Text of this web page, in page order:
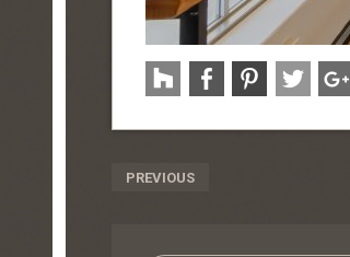
Post
PREVIOUS